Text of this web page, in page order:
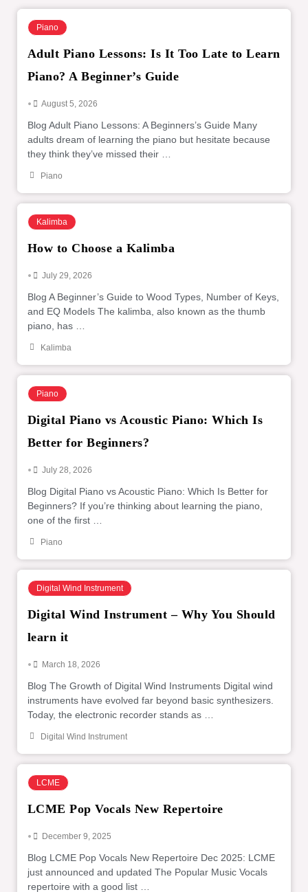
Piano
Adult Piano Lessons: Is It Too Late to Learn
Piano? A Beginner’s Guide
• August 5, 2026
Blog Adult Piano Lessons: A Beginners’s Guide Many
adults dream of learning the piano but hesitate because
they think they’ve missed their …
Piano
Kalimba
How to Choose a Kalimba
• July 29, 2026
Blog A Beginner’s Guide to Wood Types, Number of Keys,
and EQ Models The kalimba, also known as the thumb
piano, has …
Kalimba
Piano
Digital Piano vs Acoustic Piano: Which Is
Better for Beginners?
• July 28, 2026
Blog Digital Piano vs Acoustic Piano: Which Is Better for
Beginners? If you’re thinking about learning the piano,
one of the first …
Piano
Digital Wind Instrument
Digital Wind Instrument – Why You Should
learn it
• March 18, 2026
Blog The Growth of Digital Wind Instruments Digital wind
instruments have evolved far beyond basic synthesizers.
Today, the electronic recorder stands as …
Digital Wind Instrument
LCME
LCME Pop Vocals New Repertoire
• December 9, 2025
Blog LCME Pop Vocals New Repertoire Dec 2025: LCME
just announced and updated The Popular Music Vocals
repertoire with a good list …